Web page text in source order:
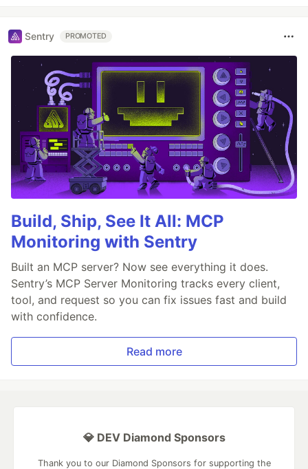
Sentry PROMOTED
Build, Ship, See It All: MCP
Monitoring with Sentry
Built an MCP server? Now see everything it does.
Sentry’s MCP Server Monitoring tracks every client,
tool, and request so you can fix issues fast and build
with confidence.
Read more
💎 DEV Diamond Sponsors
Thank you to our Diamond Sponsors for supporting the